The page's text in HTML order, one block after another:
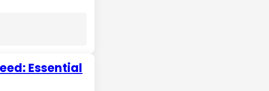
Essential